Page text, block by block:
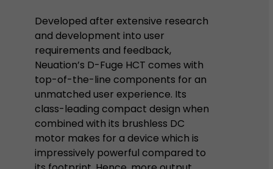
Developed after extensive research
and development into user
requirements and feedback,
Neuation’s D-Fuge HCT comes with
top-of-the-line components for an
unmatched user experience. Its
class-leading compact design when
combined with its brushless DC
motor makes for a device which is
impressively powerful compared to